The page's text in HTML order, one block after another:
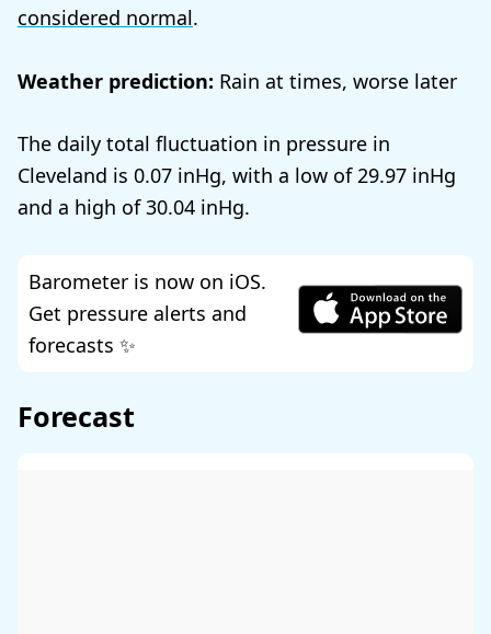
considered normal.
Weather prediction: Rain at times, worse later
The daily total fluctuation in pressure in
Cleveland is 0.07 , with a low of29.97
and a high of30.04 .
Barometer is now on iOS.
Get pressure alerts and
forecasts ✨
Forecast